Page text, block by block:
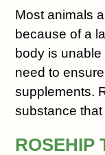
Most animals
because of a
body is
need to
supplements.
substance
ROSEHIP